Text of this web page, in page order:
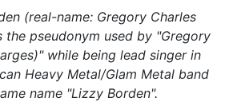
(real-name: Gregory Charles
the pseudonym used by "Gregory
while being lead singer in
Heavy Metal/Glam Metal band
name "Lizzy Borden".